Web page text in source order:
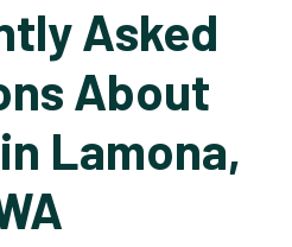
Asked
About
Lamona,